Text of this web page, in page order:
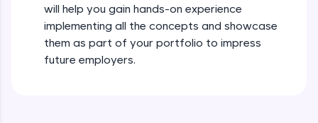
Leaderboard
Climb the leaderboard as you earn Geekoins by
learning and practicing! The top scorers get
will help you gain hands-on experience
implementing all the concepts and showcase
them as part of your portfolio to impress
future employers.